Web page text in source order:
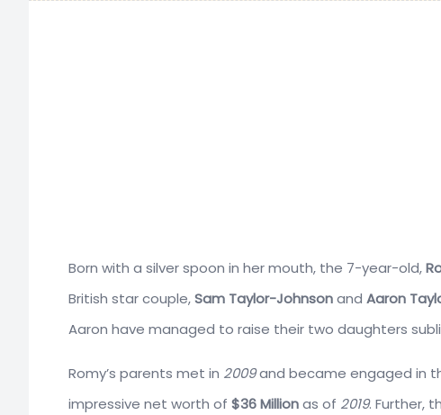
Born with a silver spoon in her mouth, the 7-year-old,
British star couple,Sam Taylor-Johnsonand Aaron
Aaron have managed to raise their two daughters
Romy’s parents met in 2009and became engaged in
impressive net worth of $36 Millionas of 2019. Further,